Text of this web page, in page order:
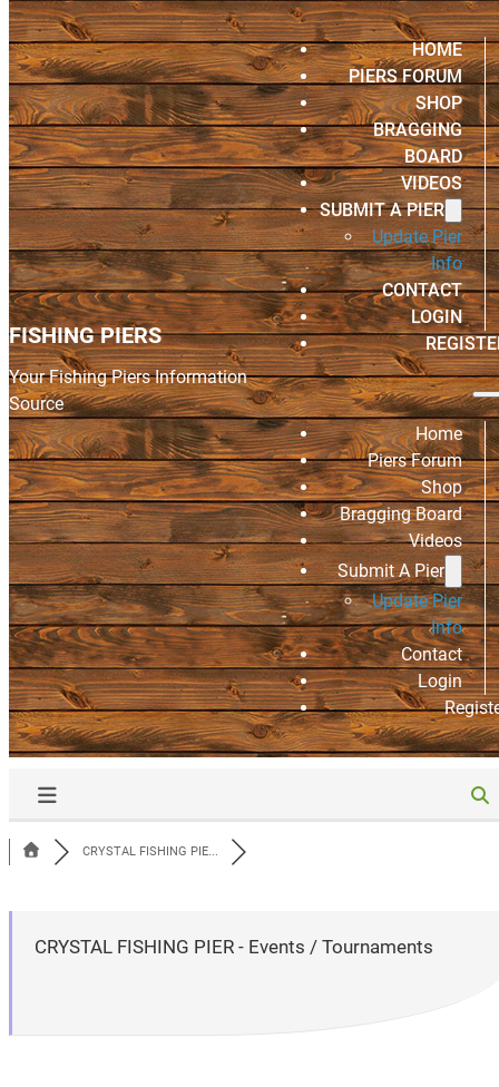
FISHING PIERS
Your Fishing Piers Information
Source
HOME
PIERS FORUM
SHOP
BRAGGING
BOARD
VIDEOS
SUBMIT A PIER
Update Pier
Info
CONTACT
LOGIN
Home
Piers Forum
Shop
Bragging Board
Videos
Submit A Pier
Update Pier
Info
Contact
Login
CRYSTAL FISHING PIE...
CRYSTAL FISHING PIER - Events / Tournaments